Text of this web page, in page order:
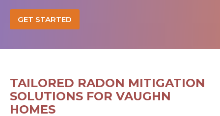
GET STARTED
TAILORED RADON MITIGATION
SOLUTIONS FOR VAUGHN
HOMES